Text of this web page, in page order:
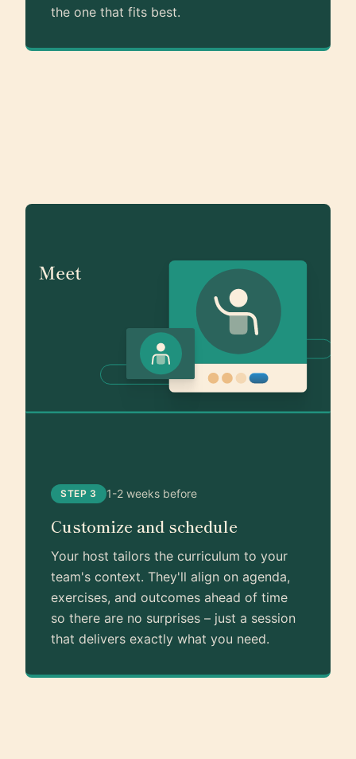
the one that fits best.
STEP 3 1-2 weeks before
Customize and schedule
Your host tailors the curriculum to your
team's context. They'll align on agenda,
exercises, and outcomes ahead of time
so there are no surprises – just a session
that delivers exactly what you need.